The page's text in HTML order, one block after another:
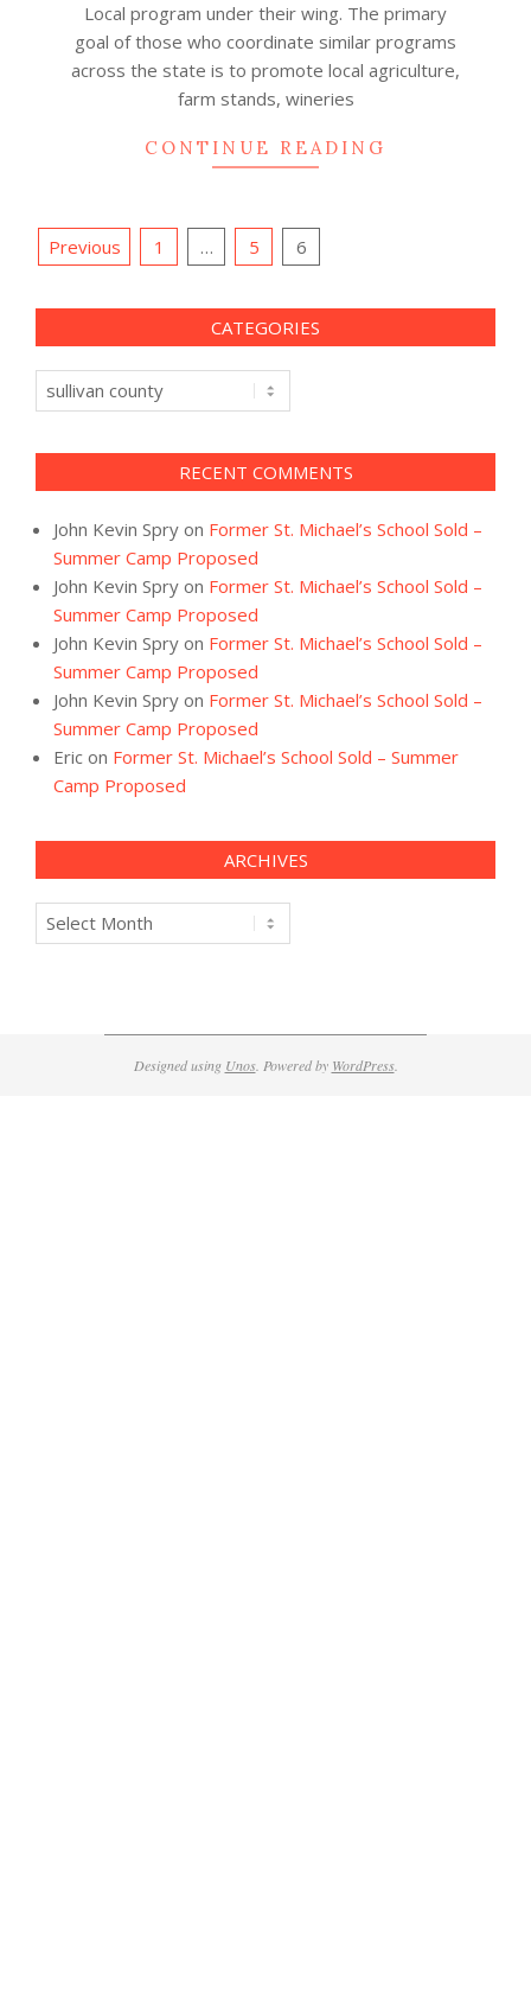
Local program under their wing. The primary
goal of those who coordinate similar programs
across the state is to promote local agriculture,
farm stands, wineries
CONTINUE READING
Posts
Previous 1 … 5 6
CATEGORIES
Categories
RECENT COMMENTS
John Kevin Spry on Former St. Michael’s School Sold –
Summer Camp Proposed
John Kevin Spry on Former St. Michael’s School Sold –
Summer Camp Proposed
John Kevin Spry on Former St. Michael’s School Sold –
Summer Camp Proposed
John Kevin Spry on Former St. Michael’s School Sold –
Summer Camp Proposed
Eric on Former St. Michael’s School Sold – Summer
Camp Proposed
ARCHIVES
Archives
Designed using Unos. Powered by WordPress.